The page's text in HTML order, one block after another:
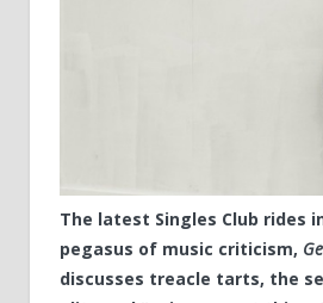
The latest Singles Club rides
pegasus of music criticism,
discusses treacle tarts, the